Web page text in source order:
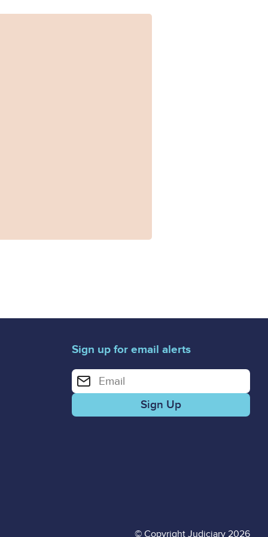
Sign up for email alerts
Enter your email address for email alerts
© Copyright Judiciary 2026